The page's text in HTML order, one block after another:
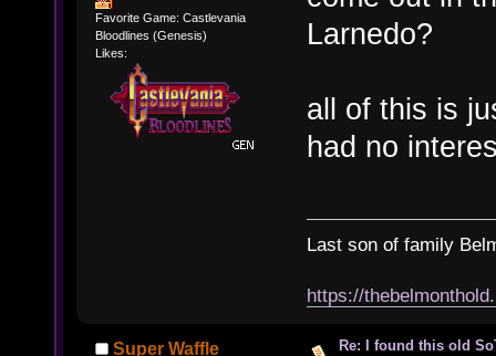
Favorite Game: Castlevania
Bloodlines (Genesis)
Likes:
Larnedo?
all of this is
had no
Last son of family
https://
Super Waffle
Re: I found this old